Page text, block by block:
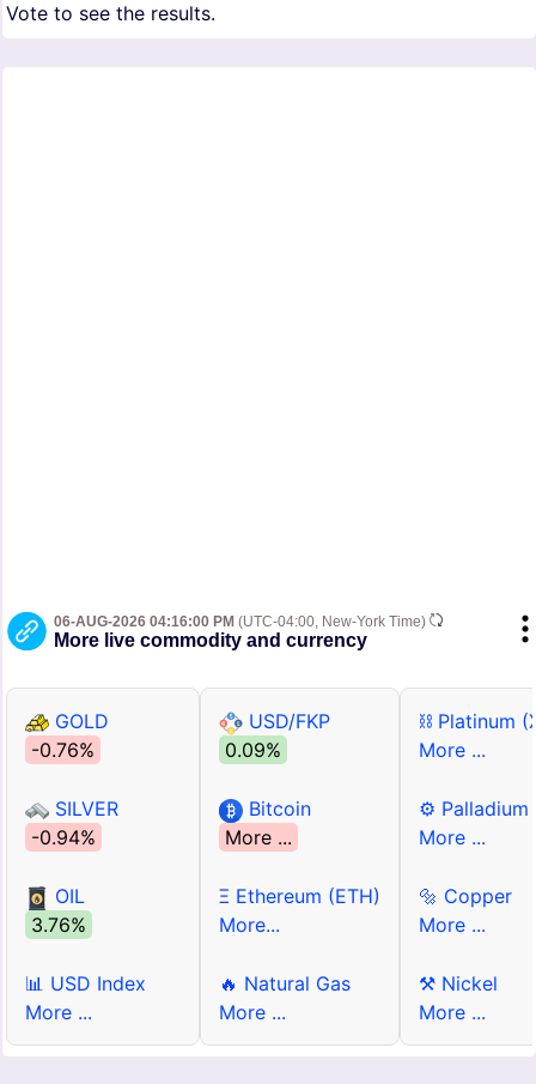
Vote to see the results.
06-AUG-2026 04:16:00 PM (UTC-04:00, New-York Time)
More live commodity and currency
GOLD
-0.76%
SILVER
-0.94%
OIL
3.76%
📊 USD Index
More ...
USD/FKP
0.09%
Bitcoin
More ...
Ξ Ethereum (ETH)
More...
🔥 Natural Gas
More ...
⛓ Platinum
More ...
⚙ Palladium
More ...
🔩 Copper
More ...
⚒ Nickel
More ...